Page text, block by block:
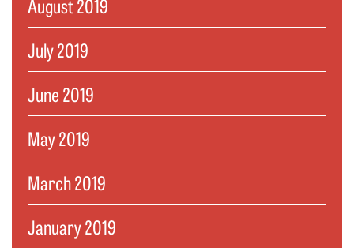
July 2019
June 2019
May 2019
March 2019
January 2019